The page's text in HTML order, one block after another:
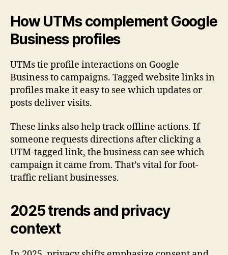
How UTMs complement Google
Business profiles
UTMs tie profile interactions on Google
Business to campaigns. Tagged website links in
profiles make it easy to see which updates or
posts deliver visits.
These links also help track offline actions. If
someone requests directions after clicking a
UTM-tagged link, the business can see which
campaign it came from. That’s vital for foot-
traffic reliant businesses.
2025 trends and privacy
context